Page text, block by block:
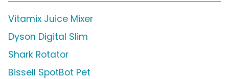
Vitamix Juice Mixer
Dyson Digital Slim
Shark Rotator
Bissell SpotBot Pet